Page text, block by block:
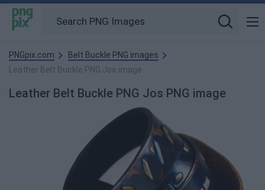
PNGpix.com
Belt Buckle PNG images
Leather Belt Buckle PNG Jos image
Leather Belt Buckle PNG Jos PNG image